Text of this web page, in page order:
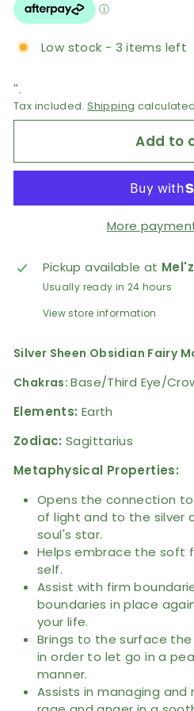
Low stock - 3 items left
''.
Tax included.Shipping
Add to
More
Pickup available at
Usually ready in 24 hours
View store information
Silver Sheen Obsidian Fairy
Chakras:Base/Third Eye/
Elements: Earth
Zodiac: Sagittarius
Metaphysical Properties:
Opens the connection
of light and to the silver
soul's star.
Helps embrace the soft
self.
Assist with firm
boundaries in place
your life.
Brings to the surface
in order to let go in a
manner.
Assists in managing and